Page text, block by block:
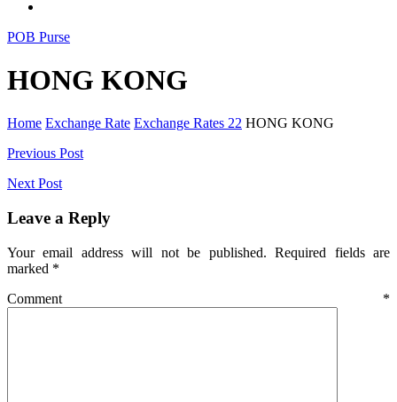
POB Purse
HONG KONG
Home Exchange Rate Exchange Rates 22 HONG KONG
Post
navigation
Previous Post
Next Post
Leave a Reply
Your email address will not be published. Required fields are
marked *
Comment *